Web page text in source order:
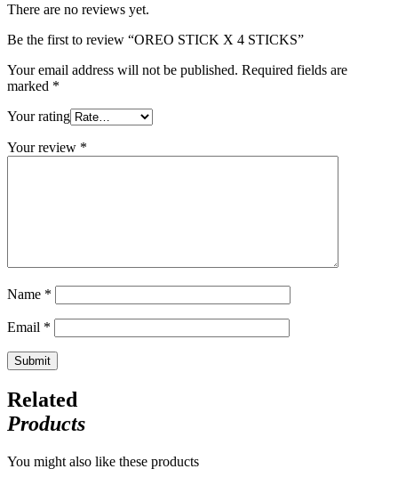
There are no reviews yet.
Be the first to review “OREO STICK X 4 STICKS”
Your email address will not be published. Required fields are
marked *
Your rating
Your review *
Name *
Email *
Related
Products
You might also like these products